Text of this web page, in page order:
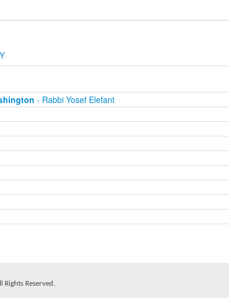
- Rabbi Yosef Elefant
Reserved.